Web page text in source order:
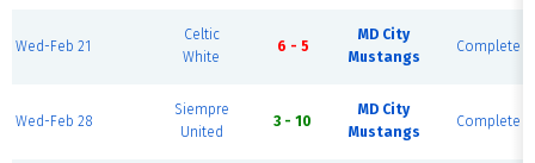
Wed-Feb 21
Celtic
White
6 - 5
MD City
Mustangs
Complete
Wed-Feb 28
Siempre
United
3 - 10
MD City
Mustangs
Complete